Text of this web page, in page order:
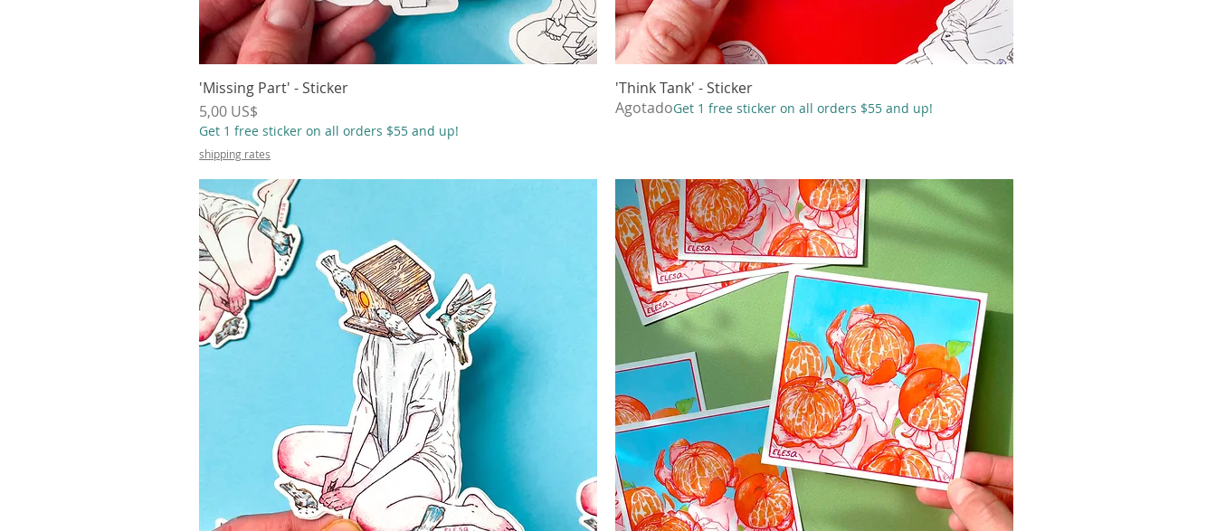
'Missing Part' - Sticker
Precio
5,00 US$
Get 1 free sticker on all orders $55 and up!
shipping rates
'Think Tank' - Sticker
AgotadoGet 1 free sticker on all orders $55 and up!